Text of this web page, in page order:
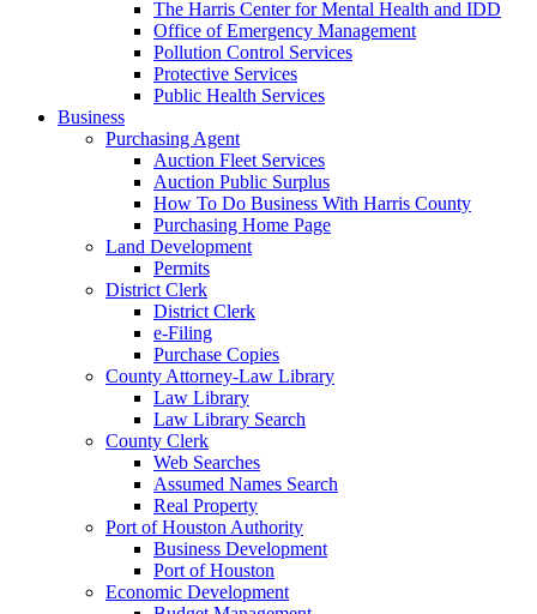
The Harris Center for Mental Health and IDD
Office of Emergency Management
Pollution Control Services
Protective Services
Public Health Services
Business
Purchasing Agent
Auction Fleet Services
Auction Public Surplus
How To Do Business With Harris County
Purchasing Home Page
Land Development
Permits
District Clerk
District Clerk
e-Filing
Purchase Copies
County Attorney-Law Library
Law Library
Law Library Search
County Clerk
Web Searches
Assumed Names Search
Real Property
Port of Houston Authority
Business Development
Port of Houston
Economic Development